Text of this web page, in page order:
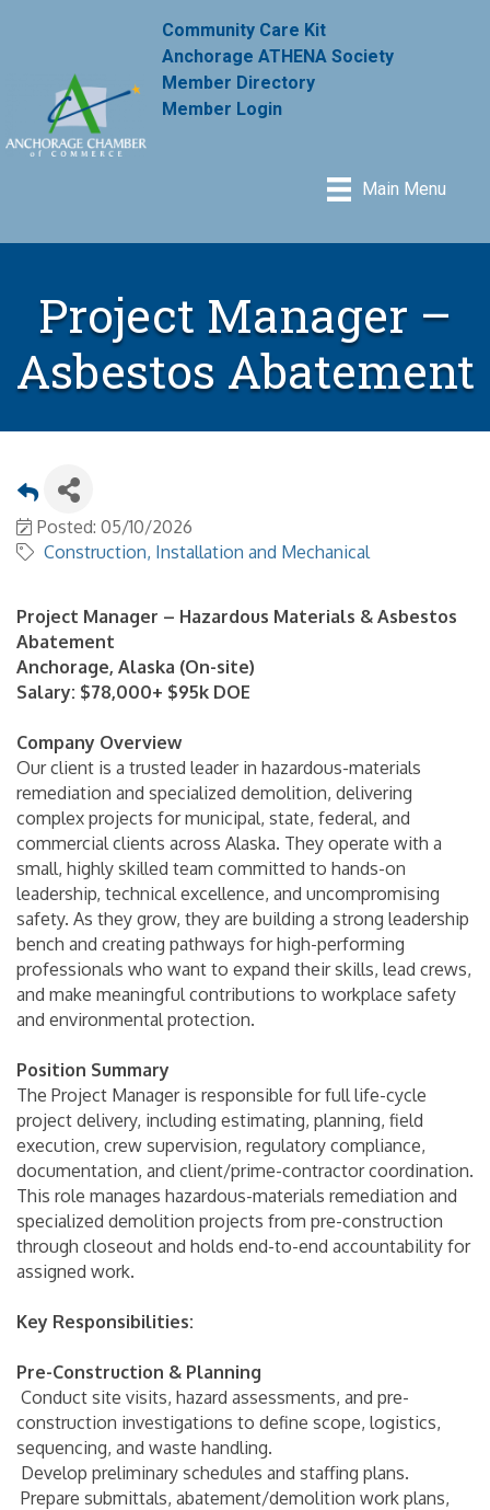
Community Care Kit
Anchorage ATHENA Society
Member Directory
Member Login
Main Menu
Project Manager –
Asbestos Abatement
Posted: 05/10/2026
Construction, Installation and Mechanical
Project Manager – Hazardous Materials & Asbestos
Abatement
Anchorage, Alaska (On-site)
Salary: $78,000+ $95k DOE
Company Overview
Our client is a trusted leader in hazardous-materials
remediation and specialized demolition, delivering
complex projects for municipal, state, federal, and
commercial clients across Alaska. They operate with a
small, highly skilled team committed to hands-on
leadership, technical excellence, and uncompromising
safety. As they grow, they are building a strong leadership
bench and creating pathways for high-performing
professionals who want to expand their skills, lead crews,
and make meaningful contributions to workplace safety
and environmental protection.
Position Summary
The Project Manager is responsible for full life-cycle
project delivery, including estimating, planning, field
execution, crew supervision, regulatory compliance,
documentation, and client/prime-contractor coordination.
This role manages hazardous-materials remediation and
specialized demolition projects from pre-construction
through closeout and holds end-to-end accountability for
assigned work.
Key Responsibilities:
Pre-Construction & Planning
Conduct site visits, hazard assessments, and pre-
construction investigations to define scope, logistics,
sequencing, and waste handling.
Develop preliminary schedules and staffing plans.
Prepare submittals, abatement/demolition work plans,